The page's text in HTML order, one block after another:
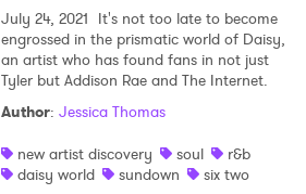
July 24, 2021 It's not too late to become
engrossed in the prismatic world of Daisy,
an artist who has found fans in not just
Tyler but Addison Rae and The Internet.
Author: Jessica Thomas
new artist discovery
soul
r&b
daisy world
sundown six two